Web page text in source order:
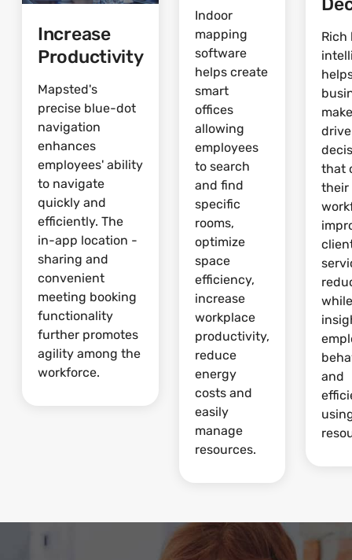
Increase
Productivity
Mapsted's
precise blue-dot
navigation
enhances
employees' ability
to navigate
quickly and
efficiently. The
in-app location -
sharing and
convenient
meeting booking
functionality
further promotes
agility among the
workforce.
Indoor
mapping
software
helps create
smart
offices
allowing
employees
to search
and find
specific
rooms,
optimize
space
efficiency,
increase
workplace
productivity,
reduce
energy
costs and
easily
manage
resources.
Rich
that
their
and